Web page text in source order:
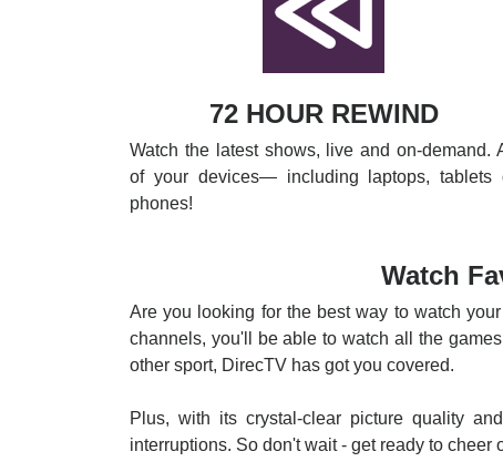
72 HOUR REWIND
Watch the latest shows, live and on-demand.
of your devices— including laptops, tablets
phones!
Watch
Are you looking for the best way to watch
channels, you'll be able to watch all the
other sport, DirecTV has got you covered.
Plus, with its crystal-clear picture quality
interruptions. So don't wait - get ready to